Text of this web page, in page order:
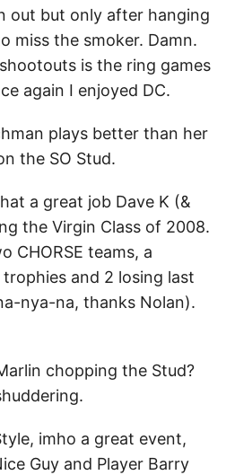
out but only after hanging
miss the smoker. Damn.
is the ring games
again I enjoyed DC.
plays better than her
the SO Stud.
a great job Dave K (&
the Virgin Class of 2008.
CHORSE teams, a
and 2 losing last
nya-na, thanks Nolan).
chopping the Stud?
imho a great event,
Guy and Player Barry